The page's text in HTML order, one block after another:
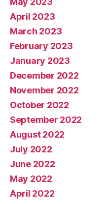
April 2023
March 2023
February 2023
January 2023
December 2022
November 2022
October 2022
September 2022
August 2022
July 2022
June 2022
May 2022
April 2022